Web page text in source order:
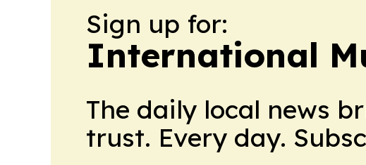
Sign up for:
International
The daily local news
trust. Every day.